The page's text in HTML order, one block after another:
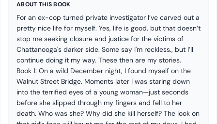
ABOUT THIS BOOK
For an ex-cop turned private investigator I’ve carved out a
pretty nice life for myself. Yes, life is good, but that doesn’t
stop me seeking closure and justice for the victims of
Chattanooga's darker side. Some say I'm reckless., but I’ll
continue doing it my way. These then are my stories.
Book 1: On a wild December night, I found myself on the
Walnut Street Bridge. Moments later I was staring down
into the terrified eyes of a young woman—just seconds
before she slipped through my fingers and fell to her
death. Who was she? Why did she kill herself? The look on